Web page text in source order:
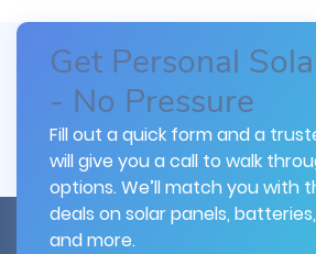
Get Personal
- No Pressure
Fill out a quick form and a
will give you a call to walk
options. We’ll match you with
deals on solar panels,
and more.